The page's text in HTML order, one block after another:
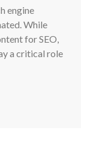
engine
While
for SEO,
a critical role